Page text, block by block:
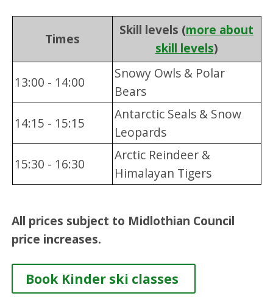
Times
Skill levels (more about
skill levels)
13:00 - 14:00
Snowy Owls & Polar
Bears
14:15 - 15:15
Antarctic Seals & Snow
Leopards
15:30 - 16:30
Arctic Reindeer &
Himalayan Tigers
All prices subject to Midlothian Council
price increases.
Book Kinder ski classes